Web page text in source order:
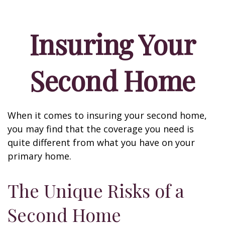
Insuring Your
Second Home
When it comes to insuring your second home,
you may find that the coverage you need is
quite different from what you have on your
primary home.
The Unique Risks of a
Second Home